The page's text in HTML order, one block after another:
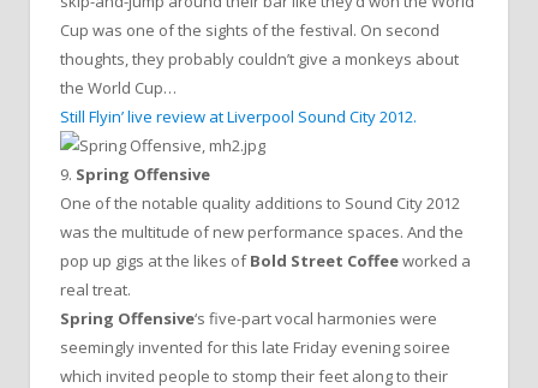
Cup was one of the sights of the festival. On second
thoughts, they probably couldn’t give a monkeys about
the World Cup…
Still Flyin’ live review at Liverpool Sound City 2012.
9. Spring Offensive
One of the notable quality additions to Sound City 2012
was the multitude of new performance spaces. And the
pop up gigs at the likes ofBold Street Coffeeworked a
real treat.
Spring Offensive‘s five-part vocal harmonies were
seemingly invented for this late Friday evening soiree
which invited people to stomp their feet along to their